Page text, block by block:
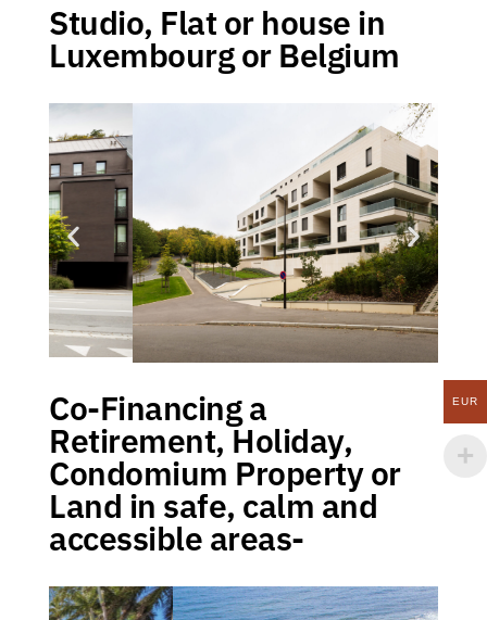
Studio, Flat or house in
Luxembourg or Belgium
Co-Financing a
Retirement, Holiday,
Condomium Property or
Land in safe, calm and
accessible areas-
EUR